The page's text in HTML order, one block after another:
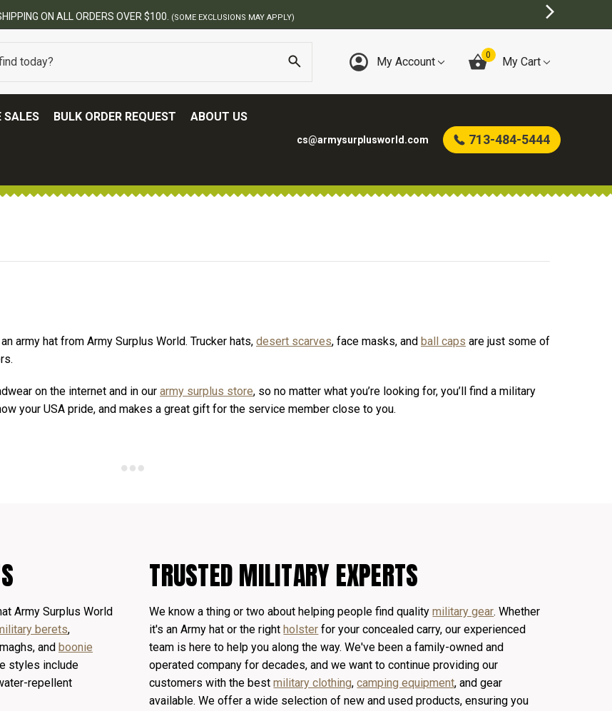
ON ALL ORDERS OVER $100. (SOME EXCLUSIONS MAY APPLY)
My Account 0 My Cart
SALES BULK ORDER REQUEST ABOUT US
cs@armysurplusworld.com 713-484-5444
army hat from Army Surplus World. Trucker hats, desert scarves, face masks, and ball caps are just some of
on the internet and in our army surplus store, so no matter what you’re looking for, you’ll find a military
your USA pride, and makes a great gift for the service member close to you.
Army Surplus World
berets,
and boonie
styles include
repellent
TRUSTED MILITARY EXPERTS
We know a thing or two about helping people find qualitymilitary gear. Whether
it's an Army hat or the rightholster for your concealed carry, our experienced
team is here to help you along the way. We've been a family-owned and
operated company for decades, and we want to continue providing our
customers with the bestmilitary clothing,camping equipment, and gear
available. We offer a wide selection of new and used products, ensuring you